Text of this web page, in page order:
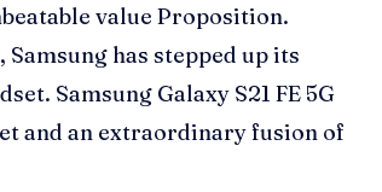
value Proposition.
has stepped up its
Samsung Galaxy S21 FE 5G
and an extraordinary fusion of